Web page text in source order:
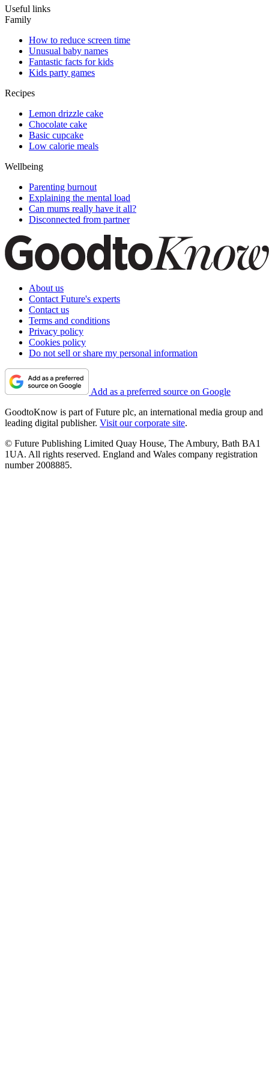
Useful links
Family
How to reduce screen time
Unusual baby names
Fantastic facts for kids
Kids party games
Recipes
Lemon drizzle cake
Chocolate cake
Basic cupcake
Low calorie meals
Wellbeing
Parenting burnout
Explaining the mental load
Can mums really have it all?
Disconnected from partner
About us
Contact Future's experts
Contact us
Terms and conditions
Privacy policy
Cookies policy
Do not sell or share my personal information
Add as a preferred source on Google
GoodtoKnow is part of Future plc, an international media group and
leading digital publisher. Visit our corporate site.
© Future Publishing Limited Quay House, The Ambury, Bath BA1
1UA. All rights reserved. England and Wales company registration
number 2008885.